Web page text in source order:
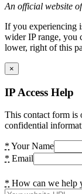
An official website
If you experiencing
wider IP range, you
lower, right of this
×
IP Access Help
This contact form is
confidential
* Your Name
* Email
* How can we help